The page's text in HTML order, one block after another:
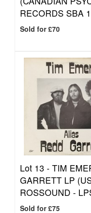
RECORDS SBA
Sold for £70
Lot 13 - TIM
GARRETT LP
ROSSOUND -
Sold for £75